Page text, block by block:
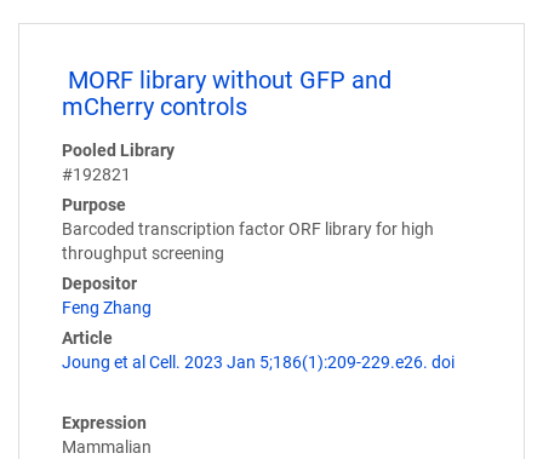
MORF library without GFP and
mCherry controls
Pooled Library
#192821
Purpose
Barcoded transcription factor ORF library for high
throughput screening
Depositor
Feng Zhang
Article
Joung et al Cell. 2023 Jan 5;186(1):209-229.e26. doi
Expression
Mammalian